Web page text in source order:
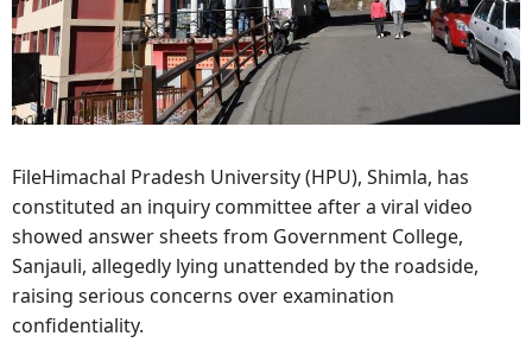
FileHimachal Pradesh University (HPU), Shimla, has
constituted an inquiry committee after a viral video
showed answer sheets from Government College,
Sanjauli, allegedly lying unattended by the roadside,
raising serious concerns over examination
confidentiality.